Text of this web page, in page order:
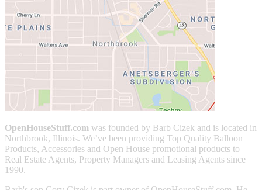
OpenHouseStuff.com was founded by Barb Cizek and is located in
Northbrook, Illinois. We’ve been providing Top Quality Balloon
Products, Accessories and Open House promotional products to
Real Estate Agents, Property Managers and Leasing Agents since
1990.